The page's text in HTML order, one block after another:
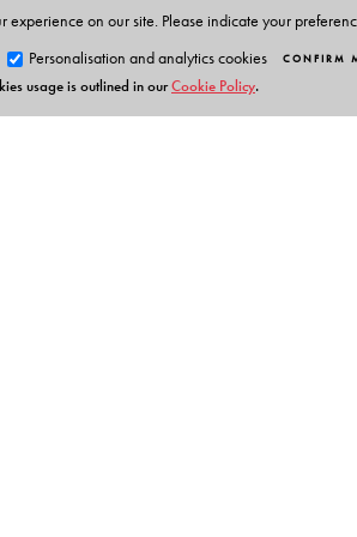
experience on our site. Please indicate your
Personalisation and analytics cookies CONFIRM
usage is outlined in ourCookie Policy.